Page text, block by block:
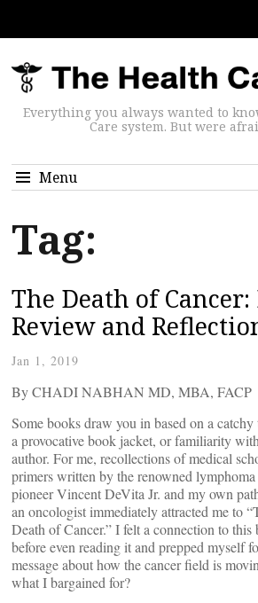
Everything you always wanted to
Care system. But were
Menu
Tag:
The Death of Cancer:
Review and
Jan 1, 2019
By CHADI NABHAN MD, MBA, FACP
Some books draw you in based on a catchy
a provocative book jacket, or familiarity
author. For me, recollections of medical
primers written by the renowned lymphoma
pioneer Vincent DeVita Jr. and my own
an oncologist immediately attracted me to
Death of Cancer.” I felt a connection to this
before even reading it and prepped myself
message about how the cancer field is
what I bargained for?